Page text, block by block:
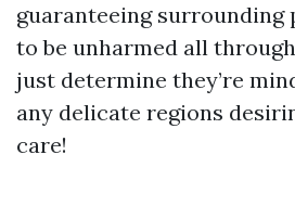
guaranteeing surrounding
to be unharmed all
just determine they’re
any delicate regions
care!